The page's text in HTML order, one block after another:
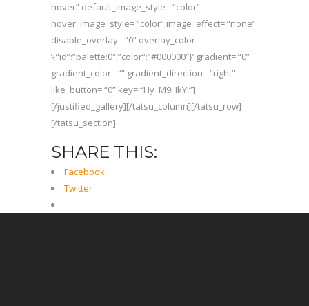
hover” default_image_style= “color”
hover_image_style= “color” image_effect= “none”
disable_overlay= “0” overlay_color=
‘{“id”:”palette:0″,”color”:”#000000″}’ gradient= “0”
gradient_color= “” gradient_direction= “right”
like_button= “0” key= “Hy_M9HkYI”]
[/justified_gallery][/tatsu_column][/tatsu_row]
[/tatsu_section]
SHARE THIS:
Facebook
Twitter